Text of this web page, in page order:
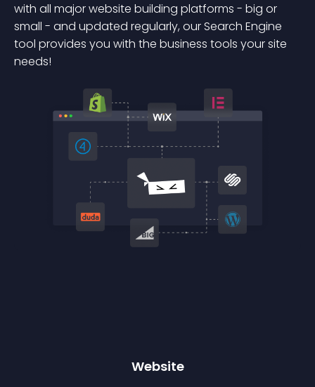
with all major website building platforms - big or
small - and updated regularly, our Search Engine
tool provides you with the business tools your site
needs!
Website